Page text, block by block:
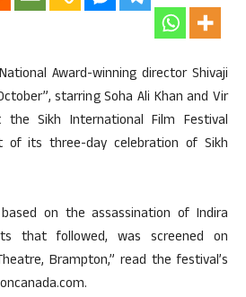
Award-winning director Shivaji
starring Soha Ali Khan and Vir
Sikh International Film Festival
of its three-day celebration of Sikh
on the assassination of Indira
that followed, was screened on
Brampton,” read the festival’s